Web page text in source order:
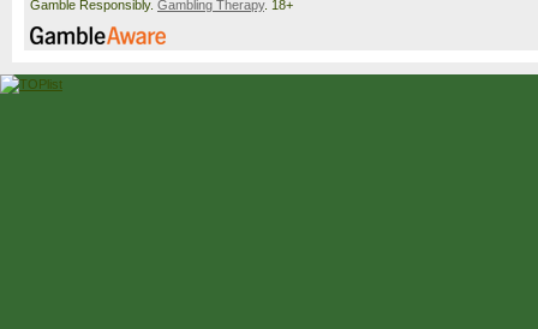
Gamble Responsibly. Gambling Therapy. 18+